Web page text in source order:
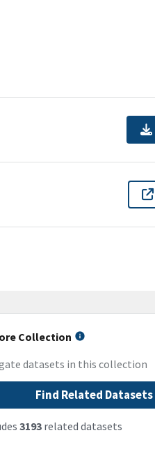
Collection
datasets in this collection
Find Related Datasets
3193related datasets